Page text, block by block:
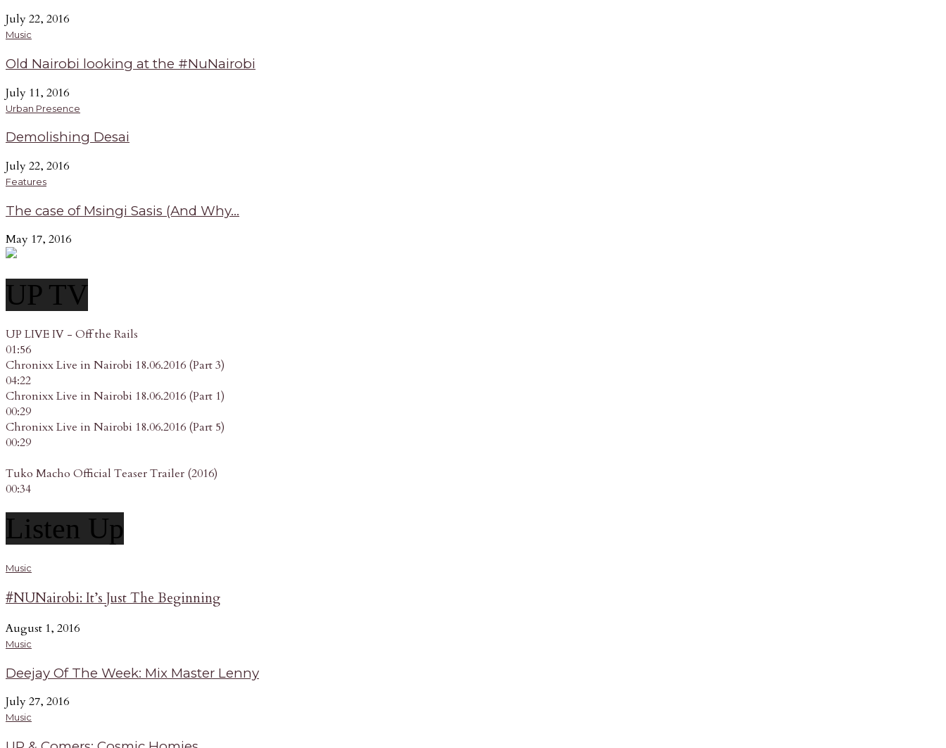
July 22, 2016
Music
Old Nairobi looking at the #NuNairobi
July 11, 2016
Urban Presence
Demolishing Desai
July 22, 2016
Features
The case of Msingi Sasis (And Why...
May 17, 2016
UP TV
UP LIVE IV - Off the Rails
01:56
Chronixx Live in Nairobi 18.06.2016 (Part 3)
04:22
Chronixx Live in Nairobi 18.06.2016 (Part 1)
00:29
Chronixx Live in Nairobi 18.06.2016 (Part 5)
00:29
Tuko Macho Official Teaser Trailer (2016)
00:34
Listen Up
Music
#NUNairobi: It’s Just The Beginning
August 1, 2016
Music
Deejay Of The Week: Mix Master Lenny
July 27, 2016
Music